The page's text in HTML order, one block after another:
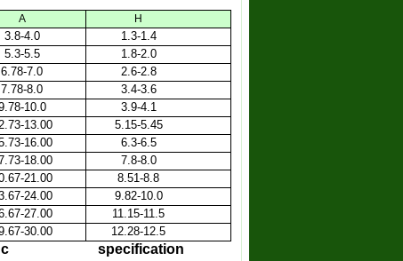
A H
3.8-4.0
1.3-1.4
5.3-5.5
1.8-2.0
6.78-7.0
2.6-2.8
7.78-8.0
3.4-3.6
10.0
3.9-4.1
13.00
5.15-5.45
16.00
6.3-6.5
18.00
7.8-8.0
21.00
8.51-8.8
24.00
9.82-10.0
27.00
11.15-11.5
30.00 12.28-12.5
specification